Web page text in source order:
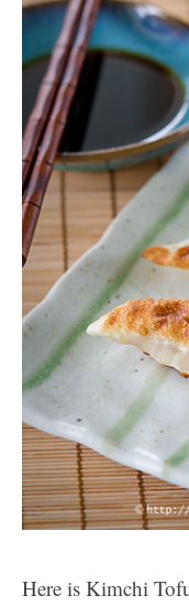
Here is Kimchi